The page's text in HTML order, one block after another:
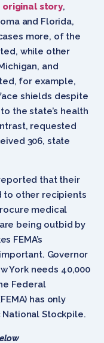
original story,
and Florida,
more, of the
while other
and
for example,
shields despite
the state’s health
requested
306, state
that their
to other recipients
medical
being outbid by
FEMA’s
Governor
York needs 40,000
Federal
has only
Stockpile.